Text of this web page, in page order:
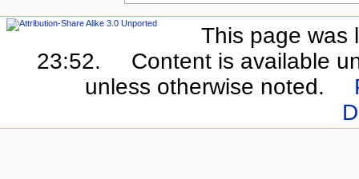
This page was
23:52.
Content is available
unless otherwise noted.